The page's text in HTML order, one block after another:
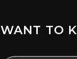
WANT TO